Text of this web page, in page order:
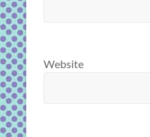
Website